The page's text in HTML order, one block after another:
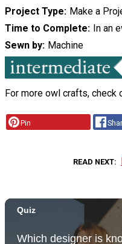
Project Type Make a
Time to Complete In an
Sewn by Machine
For more owl crafts, check
Pin
READ NEXT